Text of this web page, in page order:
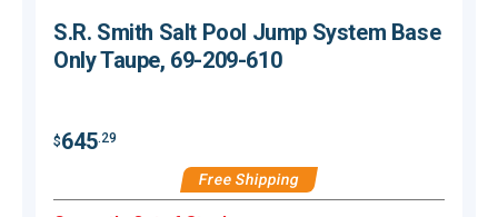
S.R. Smith Salt Pool Jump System Base
Only Taupe, 69-209-610
$645.29
Free Shipping